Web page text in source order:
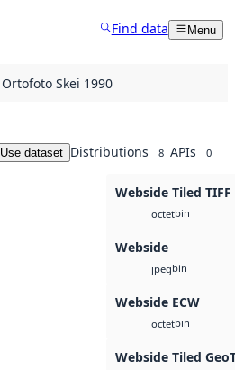
Find data Menu
Ortofoto Skei 1990
Use dataset Distributions 8 APIs 0
Webside Tiled TIFF
octetbin
Webside
jpegbin
Webside ECW
octetbin
Webside Tiled